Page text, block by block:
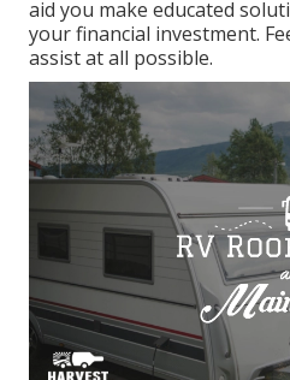
aid you make educated
your financial investment.
assist at all possible.